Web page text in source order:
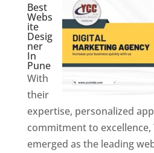
Best
Webs
ite
Desig
ner
In
Pune
With
their
expertise, personalized
commitment to excellence,
emerged as the leading